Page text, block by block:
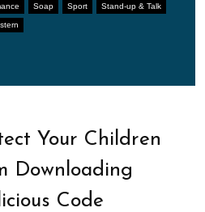
Soap Sport Stand-up & Talk
Your Children
Downloading
Code